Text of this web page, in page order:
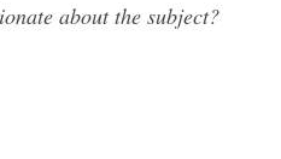
about the subject?